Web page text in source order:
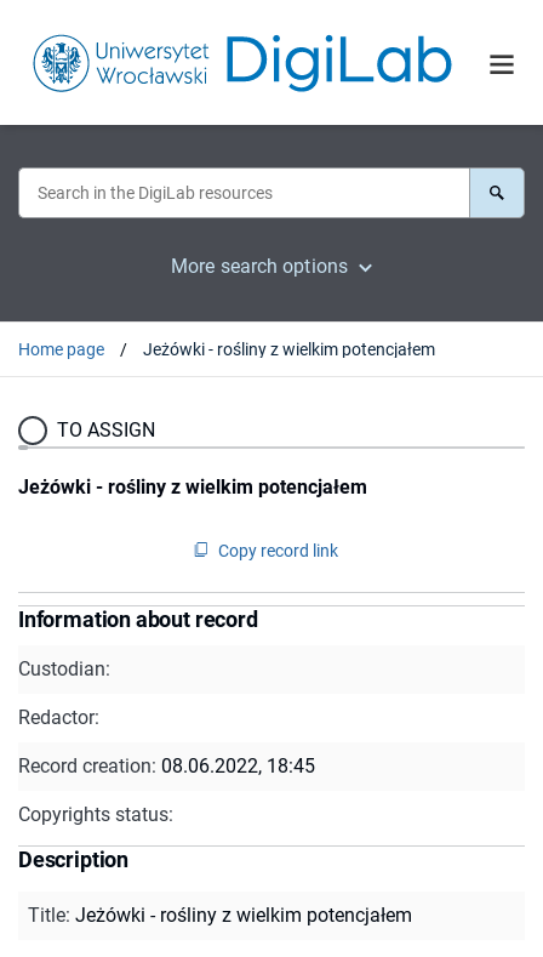
More search options
Home page Jeżówki - rośliny z wielkim potencjałem
TO ASSIGN
Jeżówki - rośliny z wielkim potencjałem
Copy record link
Information about record
Custodian:
Redactor:
Record creation: 08.06.2022, 18:45
Copyrights status:
Description
Title: Jeżówki - rośliny z wielkim potencjałem